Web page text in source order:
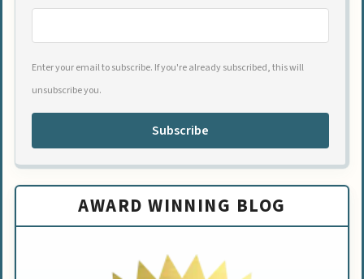
Enter your email to subscribe. If you're already subscribed, this will
unsubscribe you.
Subscribe
AWARD WINNING BLOG